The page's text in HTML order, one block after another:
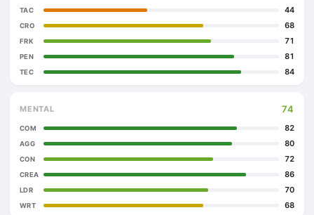
TAC 44
CRO 68
FRK 71
PEN 81
TEC 84
MENTAL 74
COM 82
AGG 80
CON 72
CREA 86
LDR 70
WRT 68